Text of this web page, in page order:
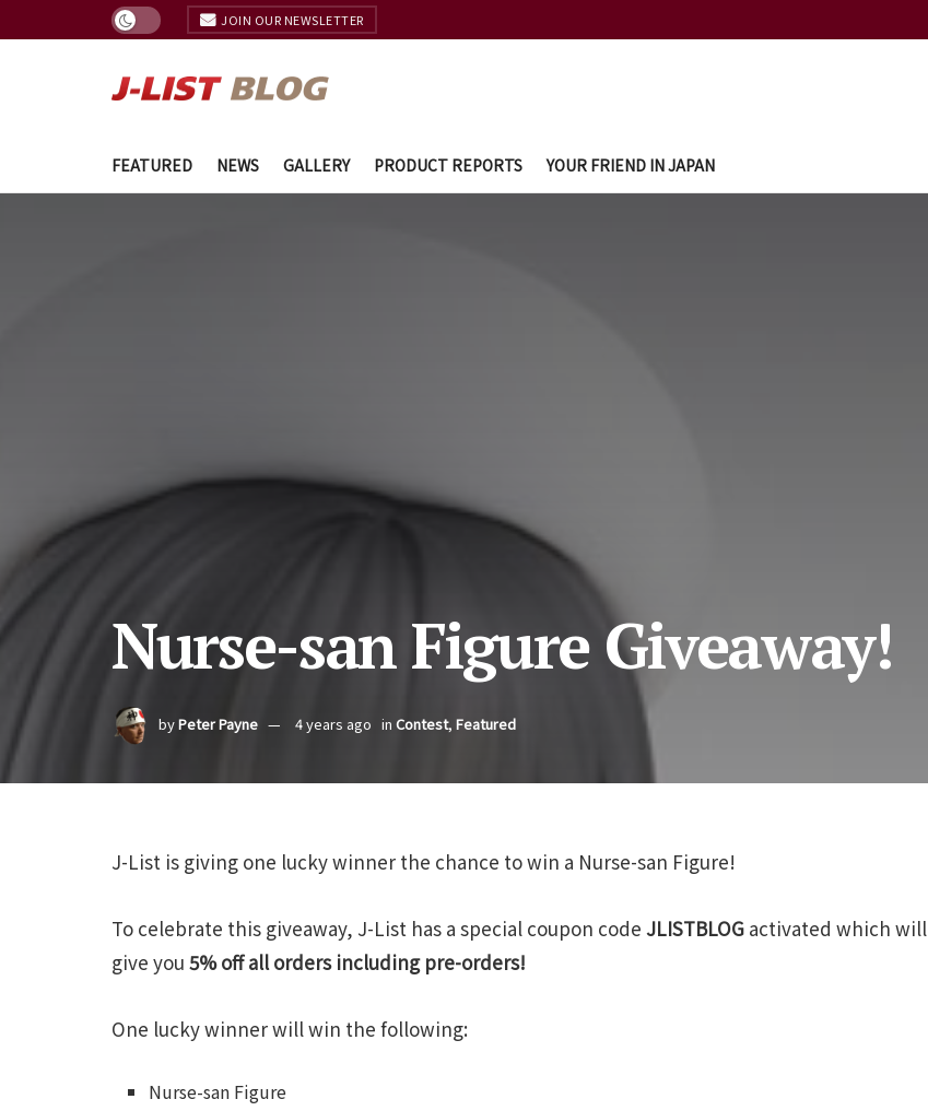
JOIN OUR NEWSLETTER
FEATURED NEWS GALLERY PRODUCT REPORTS YOUR FRIEND IN JAPAN
Nurse-san Figure Giveaway!
byPeter Payne 4 years ago in Contest, Featured
J-List is giving one lucky winner the chance to win a Nurse-san Figure!
To celebrate this giveaway, J-List has a special coupon code JLISTBLOG activated which will
give you 5% off all orders including pre-orders!
One lucky winner will win the following:
Nurse-san Figure